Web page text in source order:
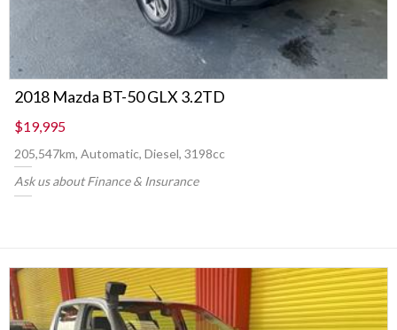
2018 Mazda BT-50 GLX 3.2TD
$19,995
205,547km, Automatic, Diesel, 3198cc
Ask us about Finance & Insurance